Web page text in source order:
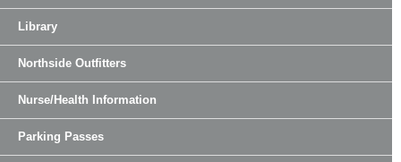
Library
Northside Outfitters
Nurse/Health Information
Parking Passes